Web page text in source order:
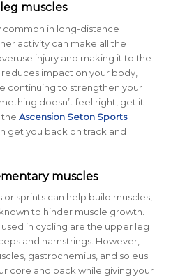
muscles
common in long-distance
activity can make all the
injury and making it to the
impact on your body,
continuing to strengthen your
doesn’t feel right, get it
Ascension Seton Sports
get you back on track and
muscles
sprints can help build muscles,
to hinder muscle growth.
in cycling are the upper leg
and hamstrings. However,
gastrocnemius, and soleus.
core and back while giving your